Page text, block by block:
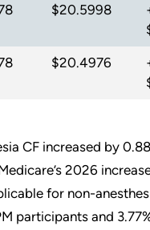
$20.5998
$20.4976
CF increased by
2026
for non-
participants and